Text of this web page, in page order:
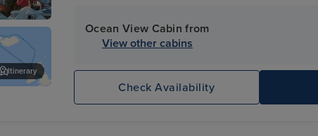
Itinerary
Ocean View Cabin from
View other cabins
Check Availability